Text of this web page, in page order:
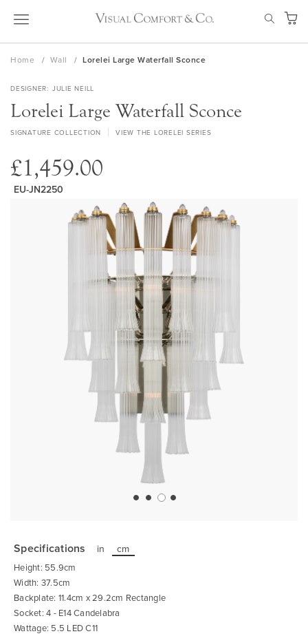
Skip
My
Home Wall Lorelei Large Waterfall Sconce
DESIGNER JULIE NEILL
Lorelei Large Waterfall Sconce
SIGNATURE COLLECTION VIEW THE LORELEI SERIES
£1,459.00
EU-JN2250
the
beginning
of
the
images
gallery
Specifications in cm
Height: 55.9cm
Width: 37.5cm
Backplate: 11.4cm x 29.2cm Rectangle
Socket: 4 - E14 Candelabra
Wattage: 5.5 LED C11